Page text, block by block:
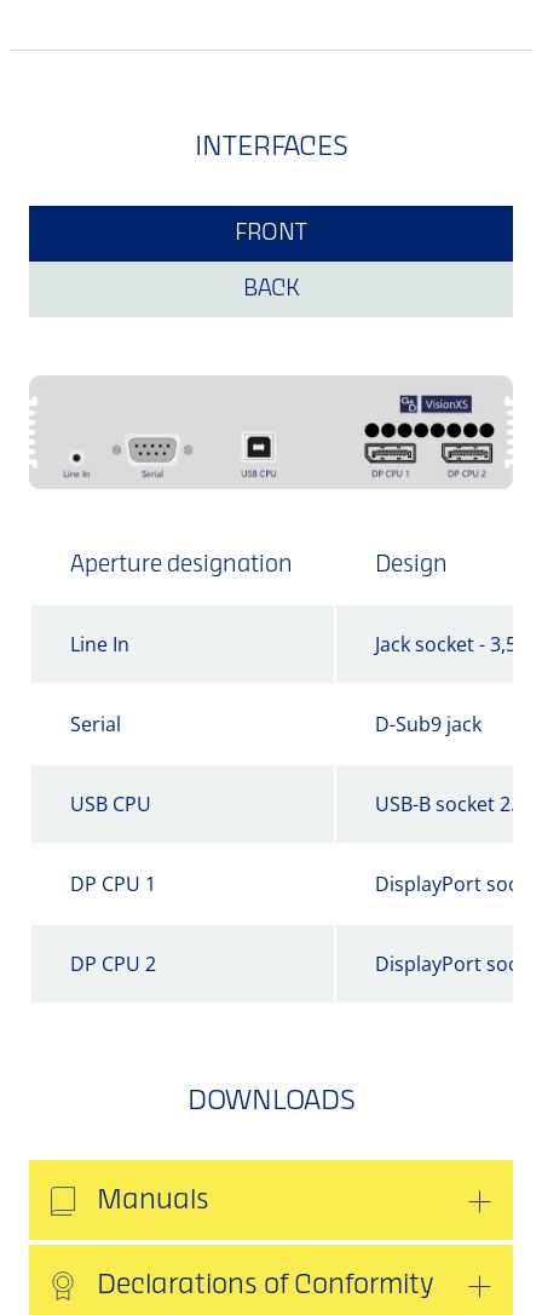
INTERFACES
FRONT
BACK
Aperture designation Design
Line In Jack socket - 3,5
Serial D-Sub9 jack
USB CPU USB-B socket 2.0
DP CPU 1 DisplayPort
DP CPU 2 DisplayPort
DOWNLOADS
Manuals
Declarations of Conformity